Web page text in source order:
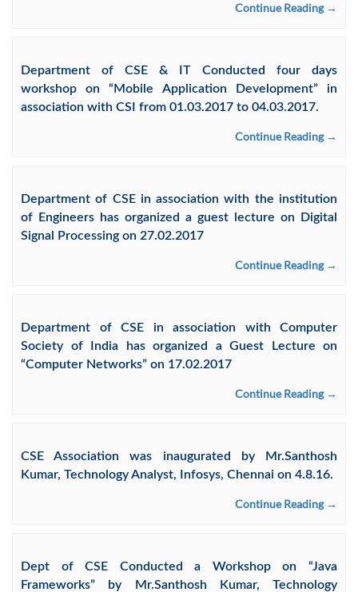
Continue Reading →
Department of CSE & IT Conducted four days
workshop on “Mobile Application Development” in
association with CSI from 01.03.2017 to 04.03.2017.
Continue Reading →
Department of CSE in association with the institution
of Engineers has organized a guest lecture on Digital
Signal Processing on 27.02.2017
Continue Reading →
Department of CSE in association with Computer
Society of India has organized a Guest Lecture on
“Computer Networks” on 17.02.2017
Continue Reading →
CSE Association was inaugurated by Mr.Santhosh
Kumar, Technology Analyst, Infosys, Chennai on 4.8.16.
Continue Reading →
Dept of CSE Conducted a Workshop on “Java
Frameworks” by Mr.Santhosh Kumar, Technology